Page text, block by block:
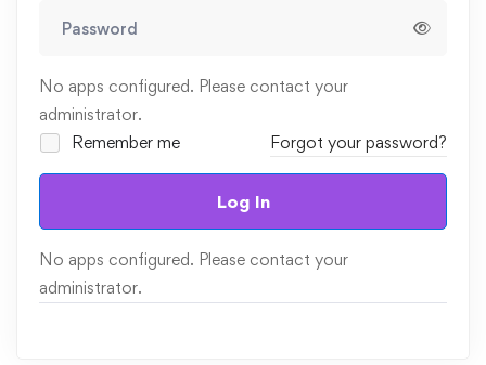
No apps configured. Please contact your
administrator.
Remember me
Forgot your password?
Log In
No apps configured. Please contact your
administrator.